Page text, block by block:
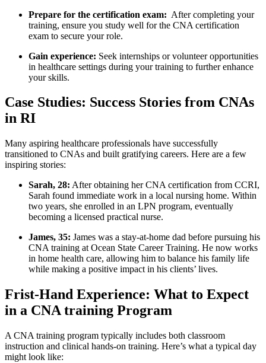
Prepare for the certification ⁣exam: ‌ After completing your
training, ensure you study well​ for the CNA certification
exam to secure your role.
Gain experience: Seek internships or volunteer opportunities
in healthcare settings during your‍ training to further enhance‍
your skills.
Case‍ Studies: ‍Success Stories from CNAs
in RI
Many aspiring healthcare professionals‍ have successfully
transitioned to CNAs ⁣and built gratifying careers. Here are a few
inspiring stories:
Sarah, 28: After obtaining her CNA certification from CCRI,
Sarah found immediate work in ⁣a local⁤ nursing home. Within
two years, she ‌enrolled in ⁣an LPN program, eventually
becoming a licensed practical nurse.
James, 35: James was a stay-at-home dad⁢ before pursuing his
CNA training at Ocean State Career Training. He now​ works
in home health care, allowing him to balance his family ⁣life
‍while making a positive impact in his clients’ lives.
Frist-Hand Experience: What to Expect
in a CNA training Program
A CNA training program typically includes both classroom
instruction and clinical hands-on training. Here’s what a typical day
might look ​like: